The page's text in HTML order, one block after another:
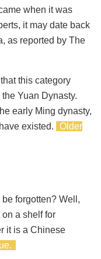
when it was
it may date back
as reported by The
this category
Yuan Dynasty.
early Ming dynasty,
existed.
Older
forgotten? Well,
a shelf for
it is a Chinese